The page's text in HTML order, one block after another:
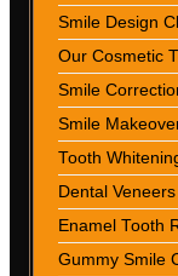
Smile Design
Our Cosmetic
Smile
Smile
Tooth
Dental
Enamel Tooth
Gummy Smile